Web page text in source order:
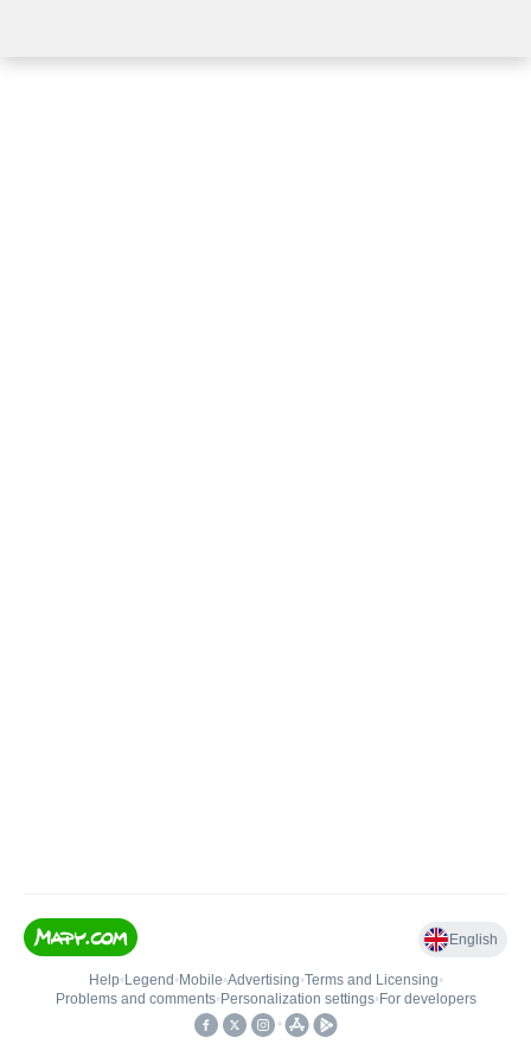
English
Help• Legend • Mobile•Advertising•Terms and Licensing•
Problems and comments• Personalization settings• For developers
•